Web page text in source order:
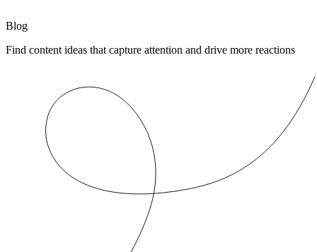
Blog
Find content ideas that capture attention and drive more reactions